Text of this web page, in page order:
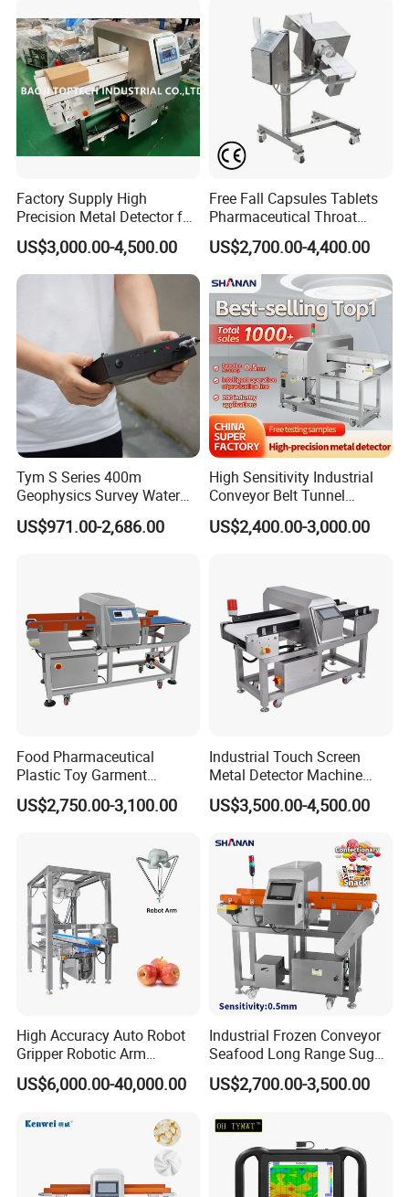
Factory Supply High
Precision Metal Detector for
Foods Inspection (Europe
quality)
US$3,000.00-4,500.00
Free Fall Capsules Tablets
Pharmaceutical Throat
Metal Detector
US$2,700.00-4,400.00
Tym S Series 400m
Geophysics Survey Water
Detector Underground
Finder Detector De Agua
US$971.00-2,686.00
High Sensitivity Industrial
Conveyor Belt Tunnel
Frozen Snacks Factory
Food Metal Detector
US$2,400.00-3,000.00
Food Pharmaceutical
Plastic Toy Garment
Processing Conveyor Belt
Metal Detector Machine for
US$2,750.00-3,100.00
Industrial Touch Screen
Metal Detector Machine
Food Metal Detector
Machine Automatic
US$3,500.00-4,500.00
High Accuracy Auto Robot
Gripper Robotic Arm
Manipulator Save Cost
US$6,000.00-40,000.00
Industrial Frozen Conveyor
Seafood Long Range Sugar
Bread Automatic Food
Bread Sugar Biscuit Metal
US$2,700.00-3,500.00